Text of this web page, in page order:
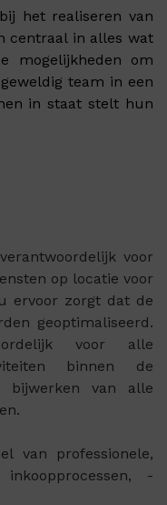
het realiseren van
centraal in alles wat
mogelijkheden om
team in een
in staat stelt hun
voor
op locatie voor
ervoor zorgt dat de
geoptimaliseerd.
voor alle
binnen de
bijwerken van alle
van professionele,
-